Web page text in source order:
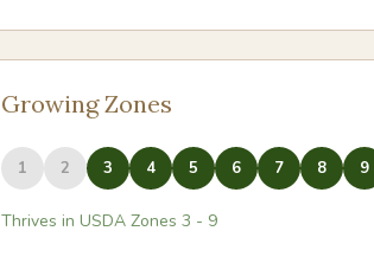
Growing Zones
1 2 3 4 5 6 7 8 9
Thrives in USDA Zones 3 - 9